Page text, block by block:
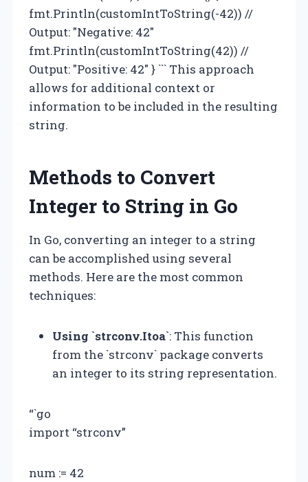
fmt.Println(customIntToString(-42)) //
Output: "Negative: 42"
fmt.Println(customIntToString(42)) //
Output: "Positive: 42" } ``` This approach
allows for additional context or
information to be included in the resulting
string.
Methods to Convert
Integer to String in Go
In Go, converting an integer to a string
can be accomplished using several
methods. Here are the most common
techniques:
Using `strconv.Itoa`: This function
from the `strconv` package converts
an integer to its string representation.
“`go
import “strconv”
num := 42